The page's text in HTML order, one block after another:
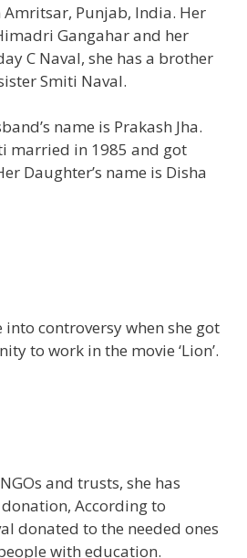
Punjab, India. Her
Gangahar and her
C Naval, she has a brother
Smiti Naval.
name is Prakash Jha.
married in 1985 and got
Daughter’s name is Disha
into controversy when she got
to work in the movie ‘Lion’.
and trusts, she has
According to
donated to the needed ones
with education.